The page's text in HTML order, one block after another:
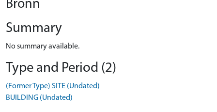
Bronn
Summary
No summary available.
Type and Period (2)
(Former Type) SITE (Undated)
BUILDING (Undated)